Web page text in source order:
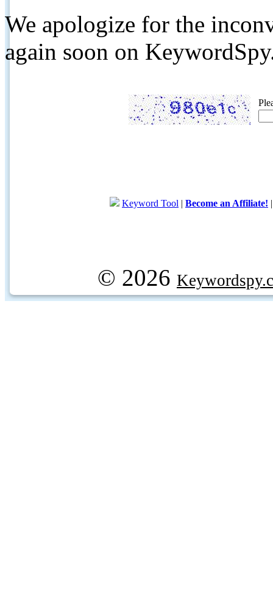
We apologize for the
again soon on
Keyword Tool | Become an Affiliate!
© 2026